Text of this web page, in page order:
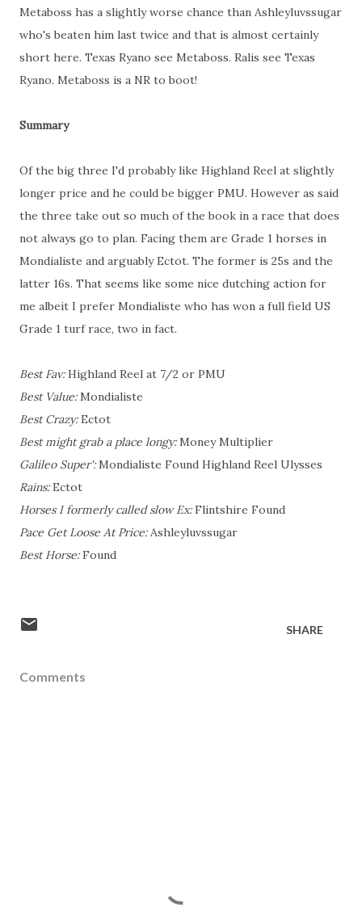
Metaboss has a slightly worse chance than Ashleyluvssugar
who's beaten him last twice and that is almost certainly
short here. Texas Ryano see Metaboss. Ralis see Texas
Ryano. Metaboss is a NR to boot!
Summary
Of the big three I'd probably like Highland Reel at slightly
longer price and he could be bigger PMU. However as said
the three take out so much of the book in a race that does
not always go to plan. Facing them are Grade 1 horses in
Mondialiste and arguably Ectot. The former is 25s and the
latter 16s. That seems like some nice dutching action for
me albeit I prefer Mondialiste who has won a full field US
Grade 1 turf race, two in fact.
Best Fav:Highland Reel at 7/2 or PMU
Best Value:Mondialiste
Best Crazy:Ectot
Best might grab a place longy:Money Multiplier
Galileo Super':Mondialiste Found Highland Reel Ulysses
Rains:Ectot
Horses I formerly called slow Ex:Flintshire Found
Pace Get Loose At Price:Ashleyluvssugar
Best Horse:Found
SHARE
Comments